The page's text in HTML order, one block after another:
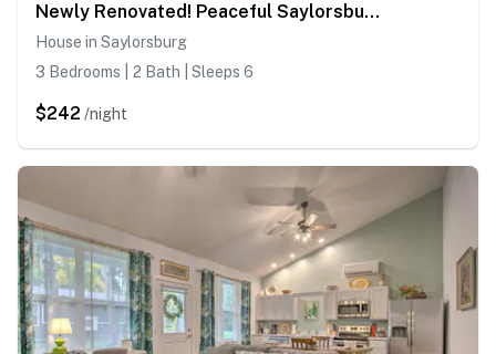
Newly Renovated! Peaceful Saylorsburg Home
House in Saylorsburg
3 Bedrooms | 2 Bath | Sleeps 6
$242 /night